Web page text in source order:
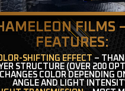
FILMS
FEATURES:
SHIFTING EFFECT –
STRUCTURE (OVER 200
COLOR DEPENDING
ANGLE AND LIGHT